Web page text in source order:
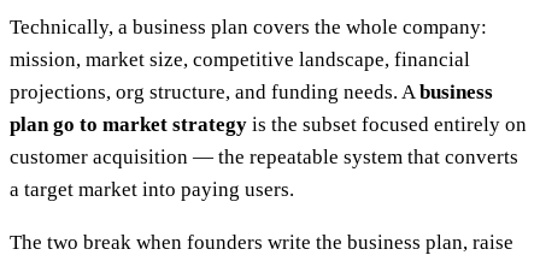
Technically, a business plan covers the whole company:
mission, market size, competitive landscape, financial
projections, org structure, and funding needs. A business
plan go to market strategy is the subset focused entirely on
customer acquisition — the repeatable system that converts
a target market into paying users.
The two break when founders write the business plan, raise